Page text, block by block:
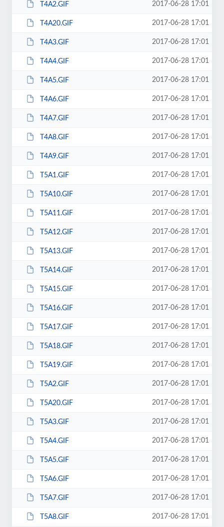
T4A2.GIF 2017-06-28 17:01
T4A20.GIF 2017-06-28 17:01
T4A3.GIF 2017-06-28 17:01
T4A4.GIF 2017-06-28 17:01
T4A5.GIF 2017-06-28 17:01
T4A6.GIF 2017-06-28 17:01
T4A7.GIF 2017-06-28 17:01
T4A8.GIF 2017-06-28 17:01
T4A9.GIF 2017-06-28 17:01
T5A1.GIF 2017-06-28 17:01
T5A10.GIF 2017-06-28 17:01
T5A11.GIF 2017-06-28 17:01
T5A12.GIF 2017-06-28 17:01
T5A13.GIF 2017-06-28 17:01
T5A14.GIF 2017-06-28 17:01
T5A15.GIF 2017-06-28 17:01
T5A16.GIF 2017-06-28 17:01
T5A17.GIF 2017-06-28 17:01
T5A18.GIF 2017-06-28 17:01
T5A19.GIF 2017-06-28 17:01
T5A2.GIF 2017-06-28 17:01
T5A20.GIF 2017-06-28 17:01
T5A3.GIF 2017-06-28 17:01
T5A4.GIF 2017-06-28 17:01
T5A5.GIF 2017-06-28 17:01
T5A6.GIF 2017-06-28 17:01
T5A7.GIF 2017-06-28 17:01
T5A8.GIF 2017-06-28 17:01